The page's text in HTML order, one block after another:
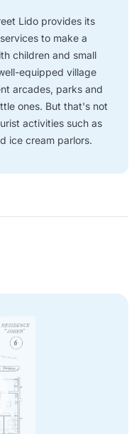
Lido provides its
to make a
children and small
equipped village
arcades, parks and
ones. But that's not
activities such as
ice cream parlors.